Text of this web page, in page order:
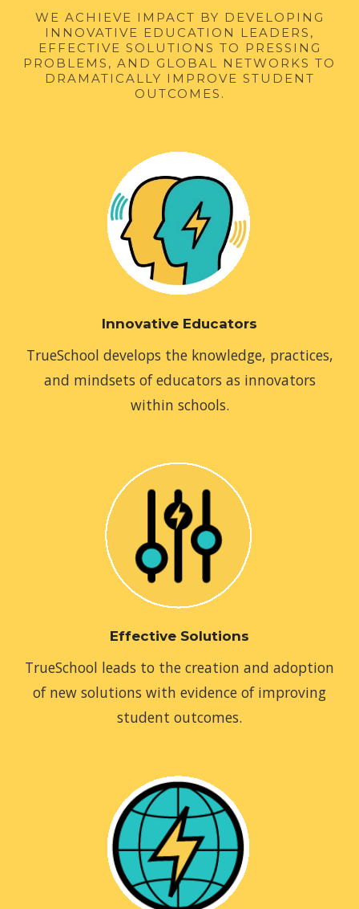
WE ACHIEVE IMPACT BY DEVELOPING
INNOVATIVE EDUCATION LEADERS,
EFFECTIVE SOLUTIONS TO PRESSING
PROBLEMS, AND GLOBAL NETWORKS TO
DRAMATICALLY IMPROVE STUDENT
OUTCOMES.
Innovative Educators
TrueSchool develops the knowledge, practices,
and mindsets of educators as innovators
within schools.
Effective Solutions
TrueSchool leads to the creation and adoption
of new solutions with evidence of improving
student outcomes.